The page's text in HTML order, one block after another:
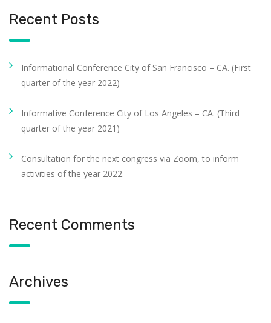
Recent Posts
Informational Conference City of San Francisco – CA. (First
quarter of the year 2022)
Informative Conference City of Los Angeles – CA. (Third
quarter of the year 2021)
Consultation for the next congress via Zoom, to inform
activities of the year 2022.
Recent Comments
Archives